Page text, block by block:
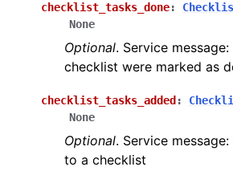
checklist_tasks_done:
None
Optional. Service
checklist were marked as
checklist_tasks_added :
None
Optional. Service
to a checklist